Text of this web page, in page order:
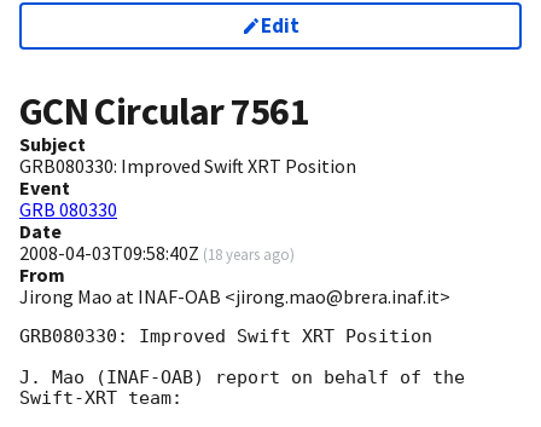
Edit
GCN Circular7561
Subject
GRB080330: Improved Swift XRT Position
Event
GRB 080330
Date
2008-04-03T09:58:40Z (18 years ago)
From
Jirong Mao at INAF-OAB <jirong.mao@brera.inaf.it>
GRB080330: Improved Swift XRT Position
J. Mao (INAF-OAB) report on behalf of the
Swift-XRT team: